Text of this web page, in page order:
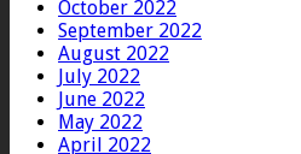
October 2022
September 2022
August 2022
July 2022
June 2022
May 2022
April 2022